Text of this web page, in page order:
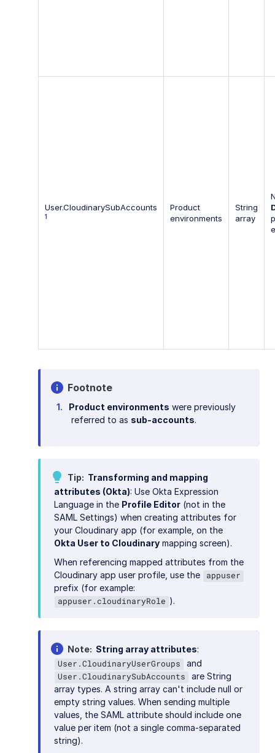
User.CloudinarySubAccounts
1
Product
environments
String
array
Footnote
Product environments were previously
referred to as sub-accounts.
Tip
Transforming and mapping
attributes (Okta): Use Okta Expression
Language in the Profile Editor (not in the
SAML Settings) when creating attributes for
your Cloudinary app (for example, on the
Okta User to Cloudinary mapping screen).
When referencing mapped attributes from the
Cloudinary app user profile, use the
appuser
prefix (for example:
appuser.cloudinaryRole ).
Note String array attributes:
User.CloudinaryUserGroups and
User.CloudinarySubAccounts
are String
array types. A string array can't include null or
empty string values. When sending multiple
values, the SAML attribute should include one
value per item (not a single comma-separated
string).